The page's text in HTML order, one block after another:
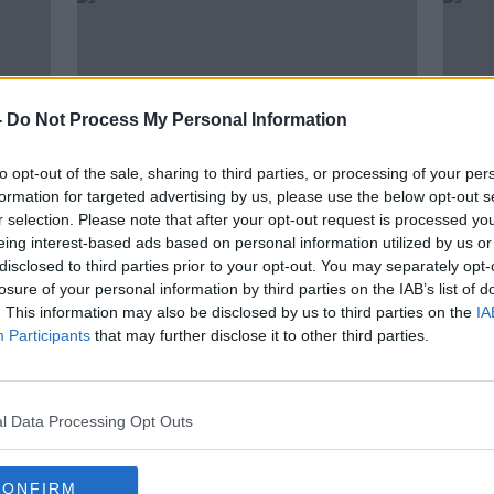
Do Not Process My Personal Information
opt-out of the sale, sharing to third parties, or processing of your
for targeted advertising by us, please use the below opt-out
selection. Please note that after your opt-out request is processed
interest-based ads based on personal information utilized by us
to third parties prior to your opt-out. You may separately
of your personal information by third parties on the IAB’s list of
This information may also be disclosed by us to third parties on the
Participants that may further disclose it to other third parties.
Data Processing Opt Outs
00:07:57
Open for Biz: Manufacturing
Industry
LUNCHTIME LIVE
3 AUG 2021